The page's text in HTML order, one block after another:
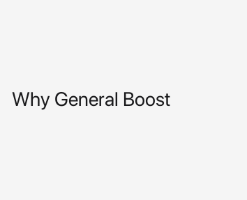
Why General Boost